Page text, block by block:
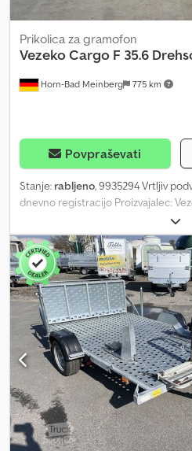
Horn-Bad Meinberg 775 km
Prikolica za gramofon
VezekoCargo F 35.6
Povpraševati
Stanje: rabljeno, 9935294 Vrtljiv
dnevno registracijo Proizvajalec:
Notranje mere: 6000 x 2200 mm
3500 kg Lastna masa: 1044 kg
nosilnosti se lahko razlikujejo
Vse osi v izvedbi 1800 kg
popolnoma vroče pocinkano V-
pozicijske luči 12 vgreznjenih
Številni pritrdilni obroči zunaj na
kolo Osvetlitev 12V 13-polni vtič
Dnevna registracija Možne
priklopnik: Blažilniki osi vključno s
kolo vključno z nosilcem Zaščita
novega priklopnika pri prometni